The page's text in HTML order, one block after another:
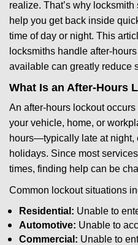
realize. That’s why
help you get back inside
time of day or night. This
locksmiths handle after-
available can greatly reduce
What Is an After-Hours
An after-hours lockout
your vehicle, home, or
hours—typically late at night,
holidays. Since most
times, finding help can be
Common lockout situations
Residential: Unable to
Automotive: Unable to
Commercial: Unable to